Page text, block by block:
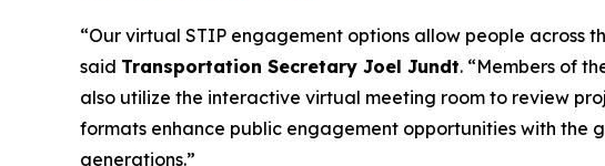
“Our virtual STIP engagement options allow people across
said Transportation Secretary Joel Jundt. “Members of
also utilize the interactive virtual meeting room to review
formats enhance public engagement opportunities with the
generations.”